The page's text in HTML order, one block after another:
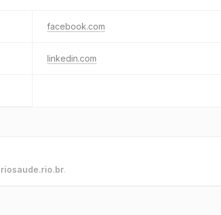
facebook.com
linkedin.com
riosaude.rio.br.